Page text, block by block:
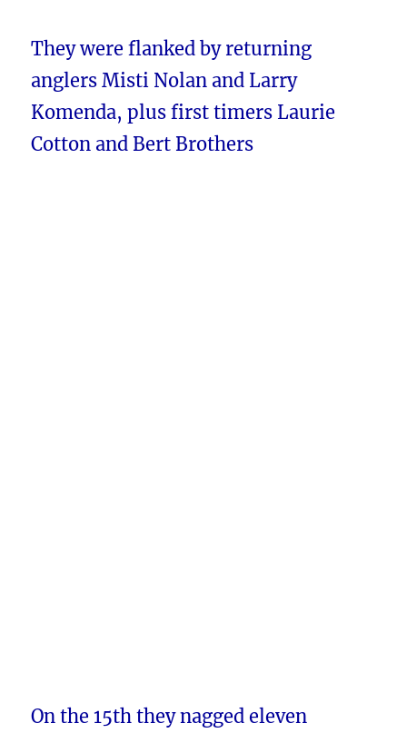
They were flanked by returning
anglers Misti Nolan and Larry
Komenda, plus first timers Laurie
Cotton and Bert Brothers
On the 15th they nagged eleven